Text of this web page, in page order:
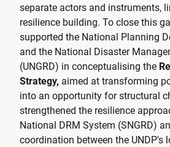
separate actors and instruments,
resilience building. To close this
supported the National Planning
and the National Disaster
(UNGRD) in conceptualising the
Strategy, aimed at transforming
into an opportunity for structural
strengthened the resilience
National DRM System (SNGRD)
coordination between the UNDP's